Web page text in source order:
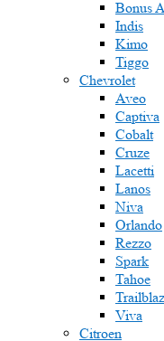
Bonus
Indis
Kimo
Tiggo
Chevrolet
Aveo
Captiva
Cobalt
Cruze
Lacetti
Lanos
Niva
Orlando
Rezzo
Spark
Tahoe
Viva
Citroen